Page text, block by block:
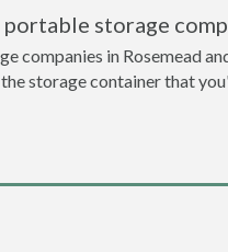
storage
companies in Rosemead
storage container that